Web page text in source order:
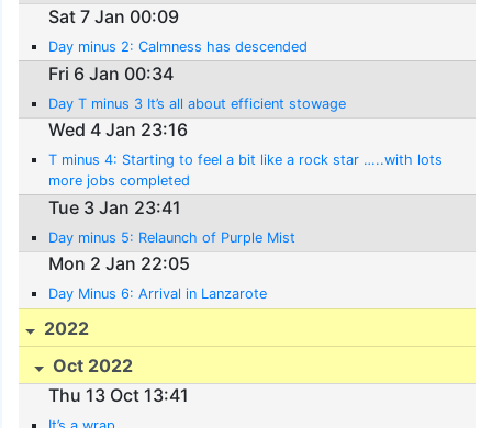
Sat 7 Jan 00:09
Day minus 2: Calmness has descended
Fri 6 Jan 00:34
Day T minus 3 It’s all about efficient stowage
Wed 4 Jan 23:16
T minus 4: Starting to feel a bit like a rock star …..with lots
more jobs completed
Tue 3 Jan 23:41
Day minus 5: Relaunch of Purple Mist
Mon 2 Jan 22:05
Day Minus 6: Arrival in Lanzarote
2022
Oct 2022
Thu 13 Oct 13:41